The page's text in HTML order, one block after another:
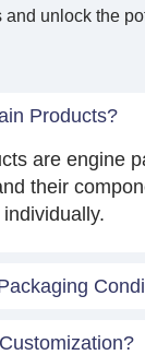
unlock the
Products?
are engine
their